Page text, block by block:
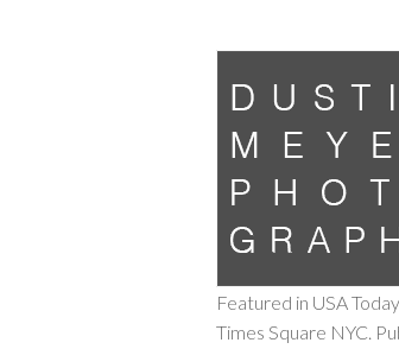
Featured in USA
Times Square NYC.